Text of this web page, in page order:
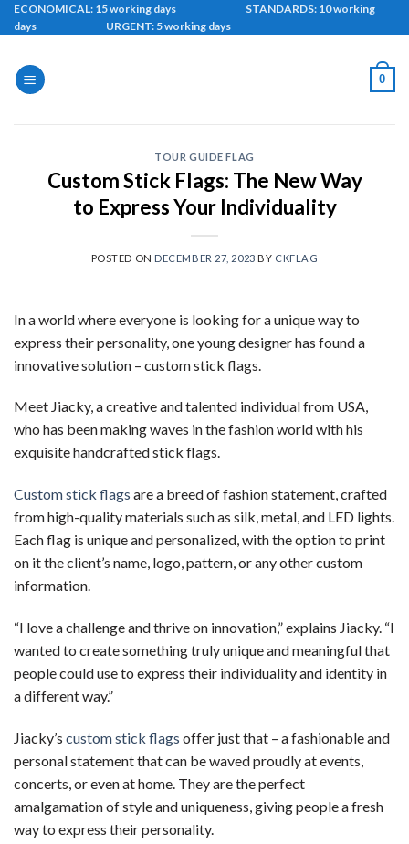
Skip
to
ECONOMICAL: 15 working days STANDARDS: 10 working
days URGENT: 5 working days
0
TOUR GUIDE FLAG
Custom Stick Flags: The New Way
to Express Your Individuality
POSTED ON DECEMBER 27, 2023 BY CKFLAG
In a world where everyone is looking for a unique way to
express their personality, one young designer has found a
innovative solution – custom stick flags.
Meet Jiacky, a creative and talented individual from USA,
who has been making waves in the fashion world with his
exquisite handcrafted stick flags.
Custom stick flags are a breed of fashion statement, crafted
from high-quality materials such as silk, metal, and LED lights.
Each flag is unique and personalized, with the option to print
on it the client’s name, logo, pattern, or any other custom
information.
“I love a challenge and thrive on innovation,” explains Jiacky. “I
wanted to create something truly unique and meaningful that
people could use to express their individuality and identity in
a different way.”
Jiacky’s custom stick flags offer just that – a fashionable and
personal statement that can be waved proudly at events,
concerts, or even at home. They are the perfect
amalgamation of style and uniqueness, giving people a fresh
way to express their personality.